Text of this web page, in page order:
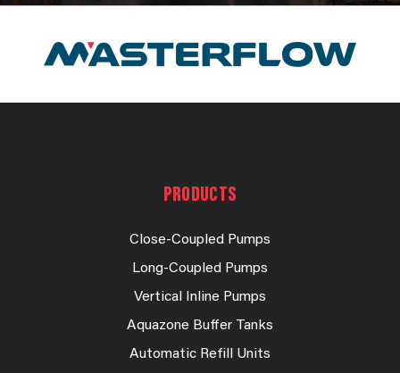
PRODUCTS
Close-Coupled Pumps
Long-Coupled Pumps
Vertical Inline Pumps
Aquazone Buffer Tanks
Automatic Refill Units